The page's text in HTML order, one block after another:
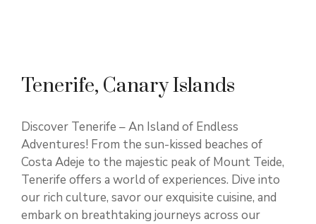
Tenerife, Canary Islands
Discover Tenerife – An Island of Endless
Adventures! From the sun-kissed beaches of
Costa Adeje to the majestic peak of Mount Teide,
Tenerife offers a world of experiences. Dive into
our rich culture, savor our exquisite cuisine, and
embark on breathtaking journeys across our